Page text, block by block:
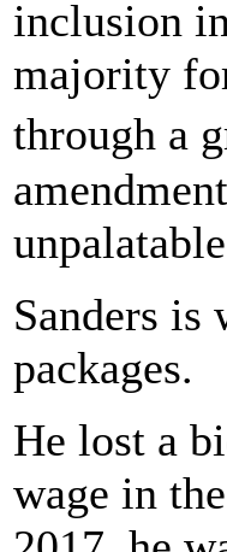
inclusion
majority
through a
Sanders
packages.
He lost a
wage in